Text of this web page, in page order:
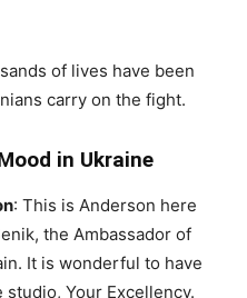
of lives have been
carry on the fight.
in Ukraine
: This is Anderson here
the Ambassador of
It is wonderful to have
Your Excellency.